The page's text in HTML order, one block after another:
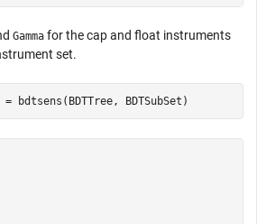
Gamma for the cap and float instruments
set.
bdtsens(BDTTree, BDTSubSet)